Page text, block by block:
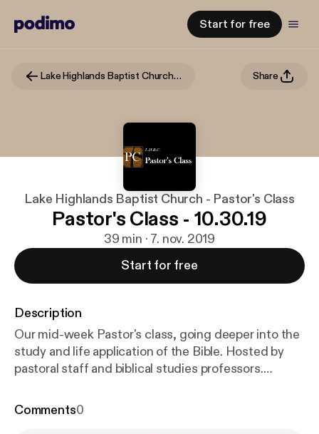
Start for free
Lake Highlands Baptist Church - Pastor's Class Share
Lake Highlands Baptist Church - Pastor's Class
Pastor's Class - 10.30.19
39 min · 7. nov. 2019
Start for free
Description
Our mid-week Pastor's class, going deeper into the
study and life application of the Bible. Hosted by
pastoral staff and biblical studies professors.
ps://open.spotify.com/artist/30WjAh2XzVI7I8E0Buf
Comments0